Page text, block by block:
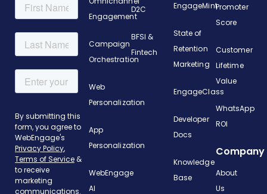
Engagement
Campaign
Orchestration
Web
Personalization
App
Personalization
WebEngage
AI
D2C
BFSI &
Fintech
EngageMint
State of
Retention
Marketing
EngageClass
Developer
Docs
Knowledge
Base
Promoter
Score
Customer
Lifetime
Value
WhatsApp
ROI
Company
About
Us